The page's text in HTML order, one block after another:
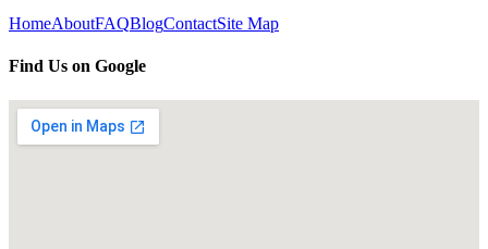
HomeAboutFAQBlogContactSite Map
Find Us on Google